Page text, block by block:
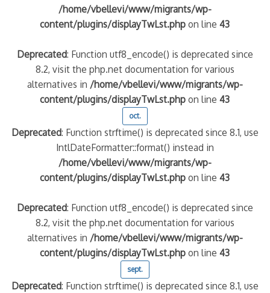
/home/vbellevi/www/migrants/wp-
content/plugins/displayTwLst.php on line43
Deprecated: Function utf8_encode() is deprecated since
8.2, visit the php.net documentation for various
alternatives in /home/vbellevi/www/migrants/wp-
content/plugins/displayTwLst.php on line43
oct.
Deprecated: Function strftime() is deprecated since 8.1, use
IntlDateFormatter::format() instead in
/home/vbellevi/www/migrants/wp-
content/plugins/displayTwLst.php on line43
Deprecated: Function utf8_encode() is deprecated since
8.2, visit the php.net documentation for various
alternatives in /home/vbellevi/www/migrants/wp-
content/plugins/displayTwLst.php on line43
sept.
Deprecated: Function strftime() is deprecated since 8.1, use